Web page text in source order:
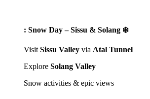
Snow Day – Sissu & Solang ❄️
Sissu ValleyviaAtal Tunnel
ExploreSolang Valley
Snow activities & epic views